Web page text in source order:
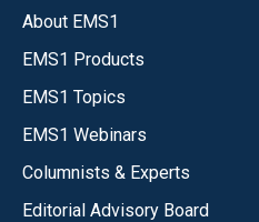
About EMS1
EMS1 Products
EMS1 Topics
EMS1 Webinars
Columnists & Experts
Editorial Advisory Board